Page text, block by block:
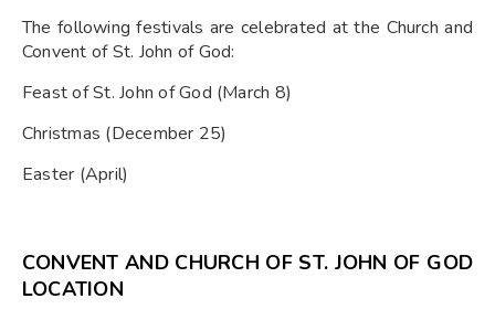
The following festivals are celebrated at the Church and
Convent of St. John of God:
Feast of St. John of God (March 8)
Christmas (December 25)
Easter (April)
CONVENT AND CHURCH OF ST. JOHN OF GOD
LOCATION